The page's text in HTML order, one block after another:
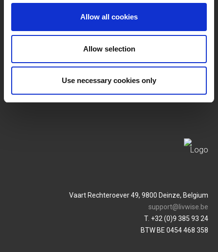
Allow all cookies
Allow selection
Use necessary cookies only
SERVICES
Allgemeine
Geschäftsbedingungen
Datenschutzrichtlinie
MY LIVWISE-PRO LOGIN
Login
Service & Contact
Vaart Rechteroever 49, 9800 Deinze, Belgium
support@livwise.be
T. +32 (0)9 385 93 24
BTW BE 0454 468 358